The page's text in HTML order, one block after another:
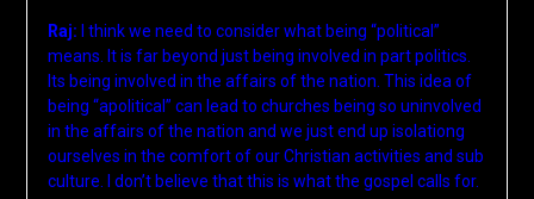
Raj: I think we need to consider what being “political”
means. It is far beyond just being involved in part politics.
Its being involved in the affairs of the nation. This idea of
being “apolitical” can lead to churches being so uninvolved
in the affairs of the nation and we just end up isolationg
ourselves in the comfort of our Christian activities and sub
culture. I don’t believe that this is what the gospel calls for.